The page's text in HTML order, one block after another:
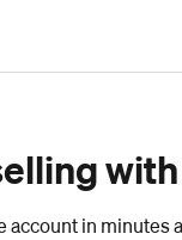
account in minutes